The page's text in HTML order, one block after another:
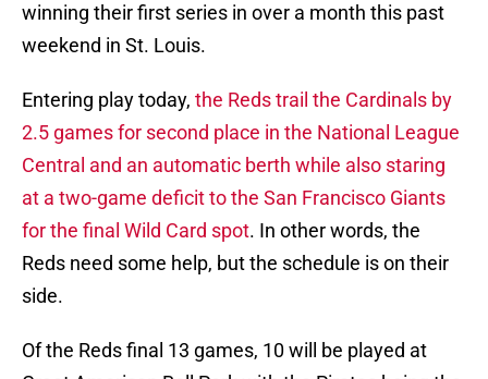
winning their first series in over a month this past
weekend in St. Louis.
Entering play today, the Reds trail the Cardinals by
2.5 games for second place in the National League
Central and an automatic berth while also staring
at a two-game deficit to the San Francisco Giants
for the final Wild Card spot. In other words, the
Reds need some help, but the schedule is on their
side.
Of the Reds final 13 games, 10 will be played at